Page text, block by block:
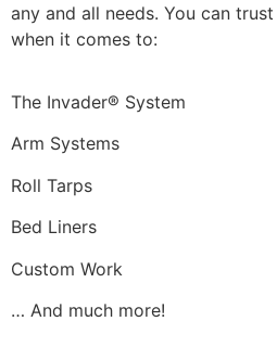
any and all needs. You can
when it comes to:
The Invader® System
Arm Systems
Roll Tarps
Bed Liners
Custom Work
… And much more!